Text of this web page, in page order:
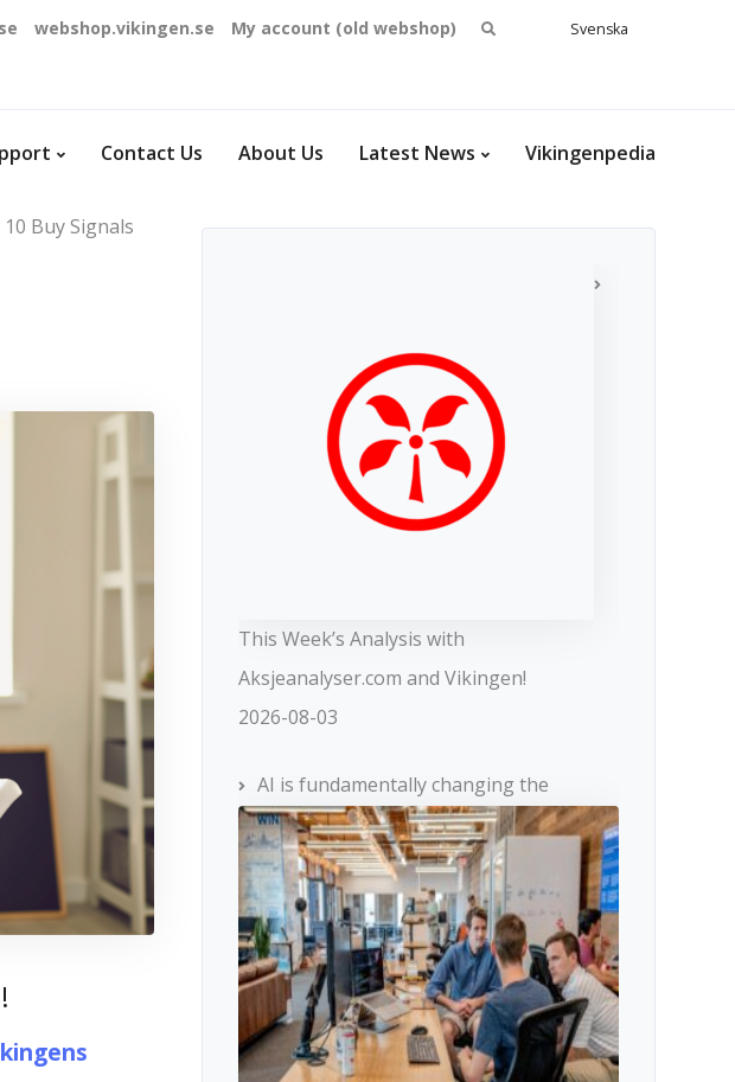
webshop.vikingen.se My account (old webshop)
Search
Svenska
Contact Us About Us Latest News Vikingenpedia
Buy Signals
This Week’s Analysis with
Aksjeanalyser.com and Vikingen!
2026-08-03
AI is fundamentally changing the